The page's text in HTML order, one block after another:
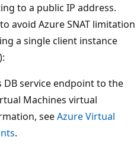
to a public IP address.
avoid Azure SNAT limitation
a single client instance
DB service endpoint to the
Machines virtual
seeAzure Virtual
.